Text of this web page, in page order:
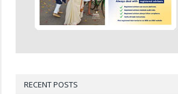
RECENT POSTS